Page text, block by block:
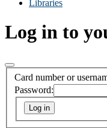
Libraries
Log in to
Card number or
Password: